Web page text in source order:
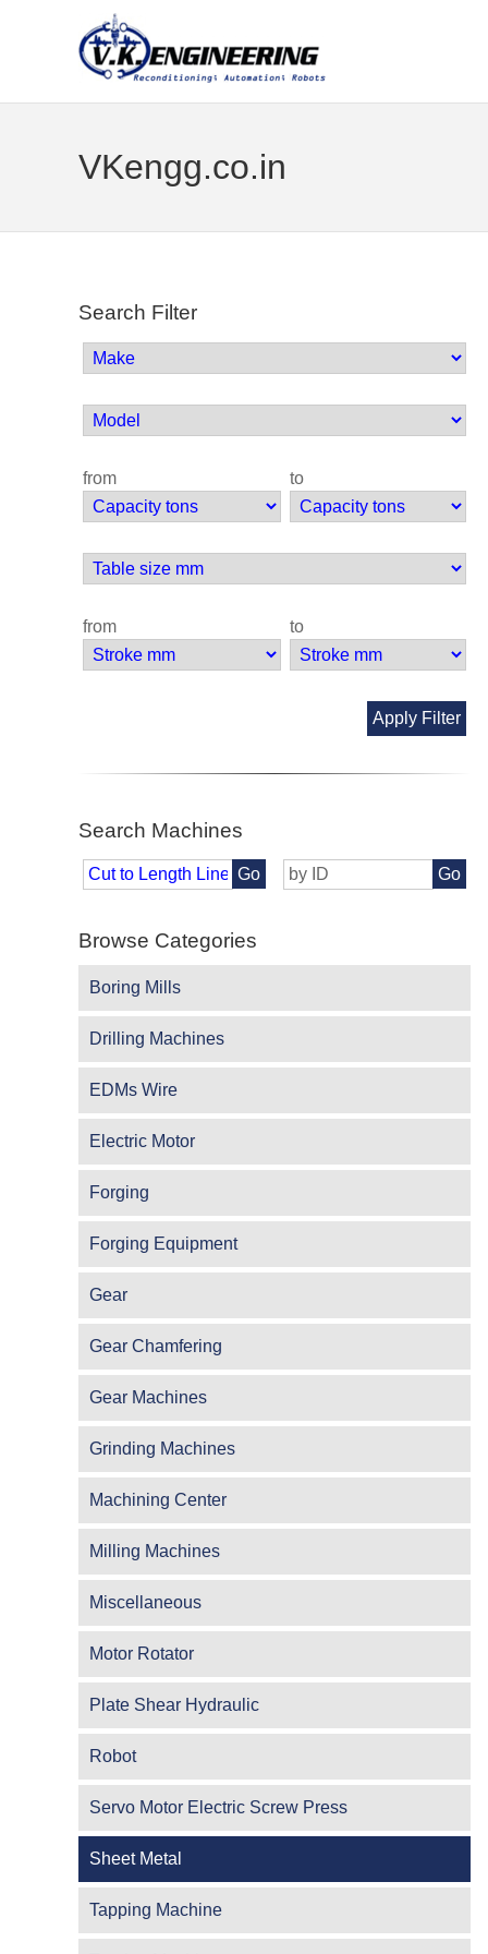
VKengg.co.in
Search Filter
from to
from to
Apply Filter
Search Machines
Go Go
Browse Categories
Boring Mills
Drilling Machines
EDMs Wire
Electric Motor
Forging
Forging Equipment
Gear
Gear Chamfering
Gear Machines
Grinding Machines
Machining Center
Milling Machines
Miscellaneous
Motor Rotator
Plate Shear Hydraulic
Robot
Servo Motor Electric Screw Press
Sheet Metal
Tapping Machine